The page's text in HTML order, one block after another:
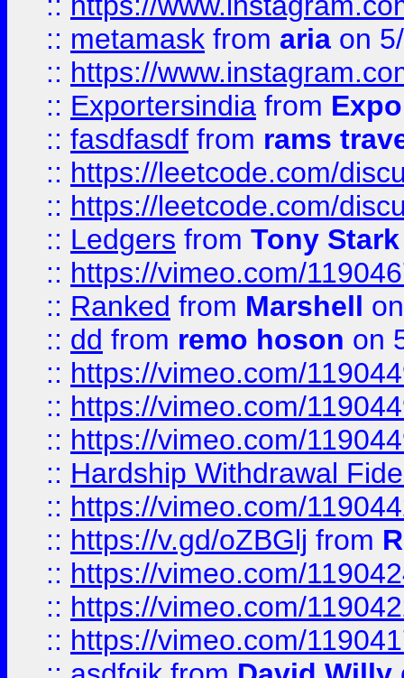
:: metamask from aria on
:: https://
:: Exportersindia from
:: fasdfasdf from rams
:: https://leetcode.com/
:: https://leetcode.com/
:: Ledgers from Tony Stark
:: https://vimeo.com/
:: Ranked from Marshell
:: dd from remo hoson on
:: https://vimeo.com/
:: https://vimeo.com/
:: https://vimeo.com/
:: Hardship Withdrawal
:: https://vimeo.com/
:: https://v.gd/oZBGlj from
:: https://vimeo.com/
:: https://vimeo.com/
:: https://vimeo.com/